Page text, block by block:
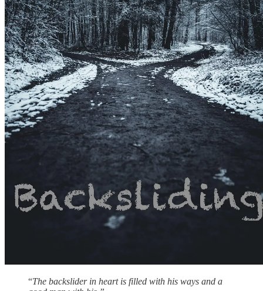
“The backslider in heart is filled with his ways and a